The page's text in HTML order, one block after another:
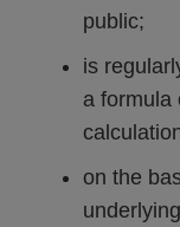
public;
is
a formula
on the